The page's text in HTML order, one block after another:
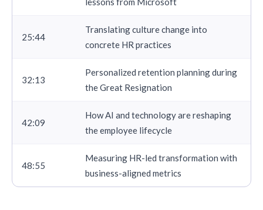
25:44
Translating culture change into
concrete HR practices
32:13
Personalized retention planning during
the Great Resignation
42:09
How AI and technology are reshaping
the employee lifecycle
48:55
Measuring HR-led transformation with
business-aligned metrics